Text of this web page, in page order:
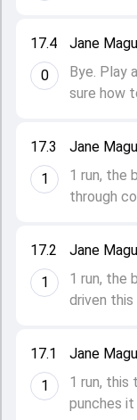
17.1
1
Jane
1 run, this
punches
17.2
1
Jane
1 run, the
driven this
17.3
1
Jane
1 run, the
through
17.4
0
Jane
Bye. Play
sure how